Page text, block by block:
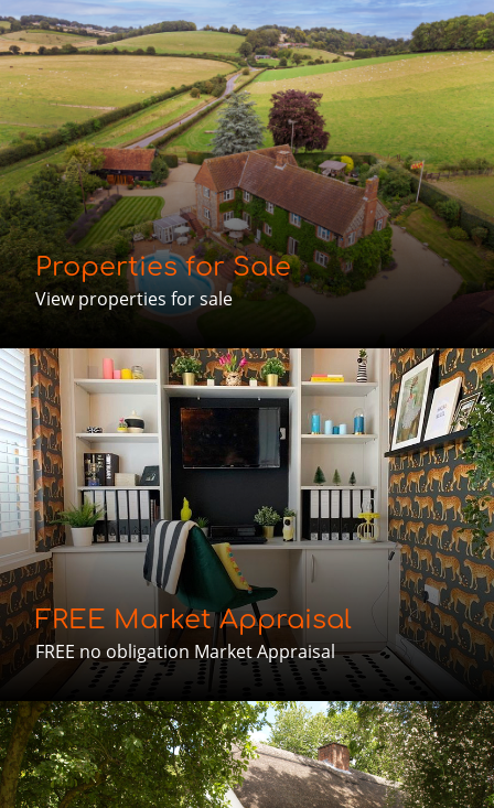
Properties for Sale
View properties for sale
FREE Market Appraisal
FREE no obligation Market Appraisal